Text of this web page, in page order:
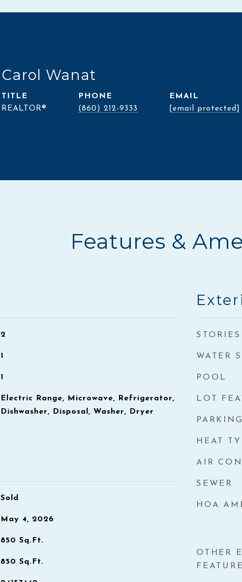
Carol Wanat
TITLE
REALTOR®
PHONE
(860) 212-9333
EMAIL
[email protected]
Features &
2
1
1
Electric Range, Microwave, Refrigerator,
Dishwasher, Disposal, Washer, Dryer
Sold
May 4, 2026
850 Sq.Ft.
850 Sq.Ft.
STORIES
WATER
POOL
LOT
PARKING
HEAT
AIR
SEWER
HOA
OTHER